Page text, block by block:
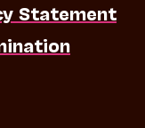
Statement